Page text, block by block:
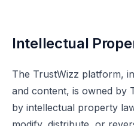
Intellectual
The TrustWizz platform,
and content, is owned by
by intellectual property